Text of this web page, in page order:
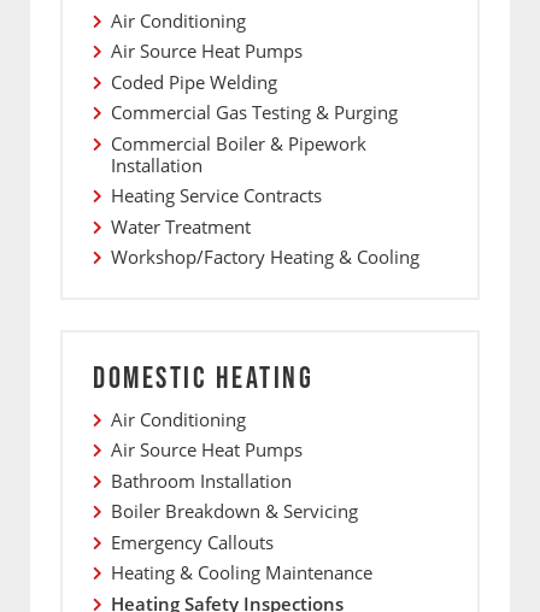
Air Conditioning
Air Source Heat Pumps
Coded Pipe Welding
Commercial Gas Testing & Purging
Commercial Boiler & Pipework
Installation
Heating Service Contracts
Water Treatment
Workshop/Factory Heating & Cooling
DOMESTIC HEATING
Air Conditioning
Air Source Heat Pumps
Bathroom Installation
Boiler Breakdown & Servicing
Emergency Callouts
Heating & Cooling Maintenance
Heating Safety Inspections